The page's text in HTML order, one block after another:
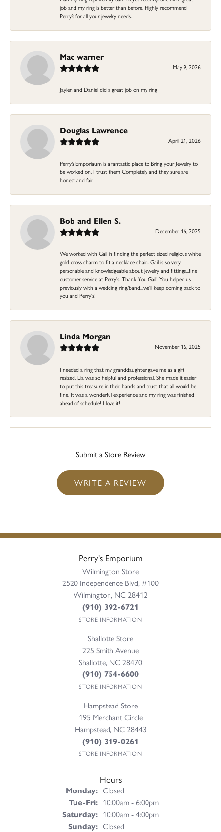
job and my ring is better than before. Highly recommend
Perry’s for all your jewelry needs.
Mac warner
May 9, 2026
Jaylen and Daniel did a great job on my ring
Douglas Lawrence
April 21, 2026
Perry’s Emporiaum is a fantastic place to Bring your Jewelry to
be worked on, I trust them Completely and they sure are
honest and fair
Bob and Ellen S.
December 16, 2025
We worked with Gail in finding the perfect sized religious white
gold cross charm to fit a necklace chain. Gail is so very
personable and knowledgeable about jewelry and fittings...fine
customer service at Perry's. Thank You Gail! You helped us
previously with a wedding ring/band...we'll keep coming back to
you and Perry's!
Linda Morgan
November 16, 2025
I needed a ring that my granddaughter gave me as a gift
resized. Lia was so helpful and professional. She made it easier
to put this treasure in their hands and trust that all would be
fine. It was a wonderful experience and my ring was finished
ahead of schedule! I love it!
Submit a Store Review
WRITE A REVIEW
Perry's Emporium
Wilmington Store
2520 Independence Blvd, #100
Wilmington, NC 28412
(910) 392-6721
STORE INFORMATION
Shallotte Store
225 Smith Avenue
Shallotte, NC 28470
(910) 754-6600
STORE INFORMATION
Hampstead Store
195 Merchant Circle
Hampstead, NC 28443
(910) 319-0261
STORE INFORMATION
Hours
Monday: Closed
Tue-Fri:Tuesday - Friday:
10:00am - 6:00pm
Saturday: 10:00am - 4:00pm
Sunday: Closed